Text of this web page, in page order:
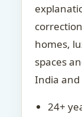
homes,
spaces
India
24+